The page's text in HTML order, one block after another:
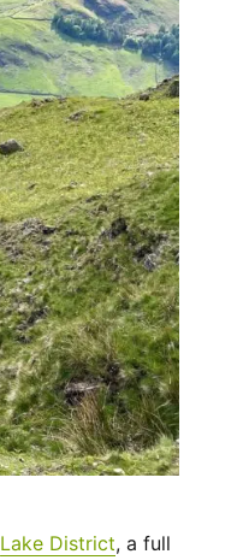
Lake District, a full